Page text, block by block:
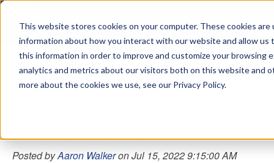
This website stores cookies on your computer. These cookies
information about how you interact with our website and allow us
this information in order to improve and customize your browsing
analytics and metrics about our visitors both on this website and
more about the cookies we use, see our Privacy Policy.
Aaron Walker Podcasts
Aaron Walker: Eradication of Isolation
Posted byAaron Walkeron Jul 15, 2022 9:15:00 AM